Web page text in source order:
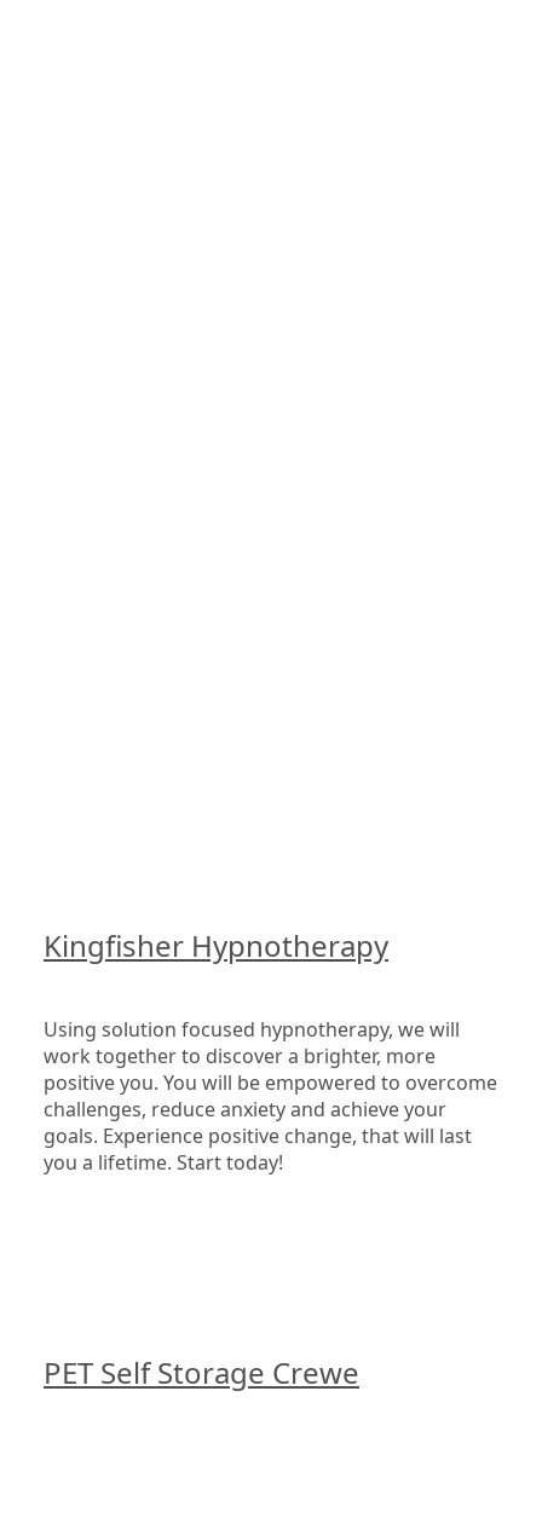
Kingfisher Hypnotherapy
Using solution focused hypnotherapy, we will
work together to discover a brighter, more
positive you. You will be empowered to overcome
challenges, reduce anxiety and achieve your
goals. Experience positive change, that will last
you a lifetime. Start today!
PET Self Storage Crewe